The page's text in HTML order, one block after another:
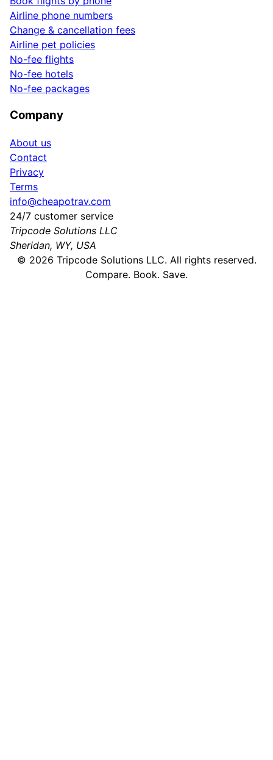
Airline phone numbers
Change & cancellation fees
Airline pet policies
No-fee flights
No-fee hotels
No-fee packages
Company
About us
Contact
Privacy
Terms
info@cheapotrav.com
24/7 customer service
Tripcode Solutions LLC
Sheridan, WY, USA
© 2026 Tripcode Solutions LLC. All rights reserved.
Compare. Book. Save.